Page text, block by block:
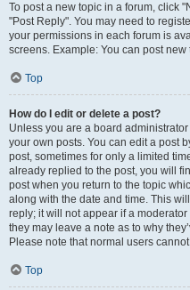
To post a new topic in a forum, click
"Post Reply". You may need to
your permissions in each forum is
screens. Example: You can post
Top
How do I edit or delete a post?
Unless you are a board
your own posts. You can edit a post
post, sometimes for only a limited
already replied to the post, you will
post when you return to the topic
along with the date and time. This
reply; it will not appear if a
they may leave a note as to why
Please note that normal users
Top